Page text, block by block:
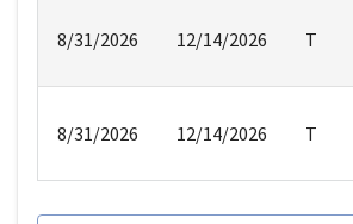
8/31/2026 12/14/2026 T
8/31/2026 12/14/2026 T